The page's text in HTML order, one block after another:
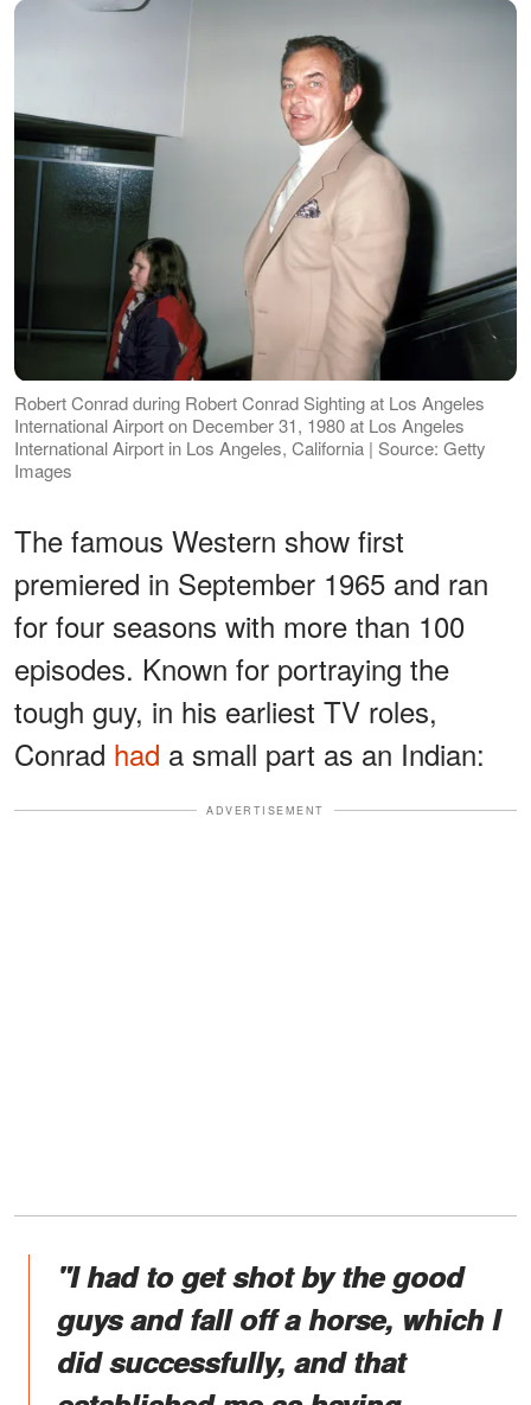
Robert Conrad during Robert Conrad Sighting at Los Angeles
International Airport on December 31, 1980 at Los Angeles
International Airport in Los Angeles, California | Source: Getty
Images
The famous Western show first
premiered in September 1965 and ran
for four seasons with more than 100
episodes. Known for portraying the
tough guy, in his earliest TV roles,
Conrad had a small part as an Indian:
ADVERTISEMENT
"I had to get shot by the good
guys and fall off a horse, which I
did successfully, and that